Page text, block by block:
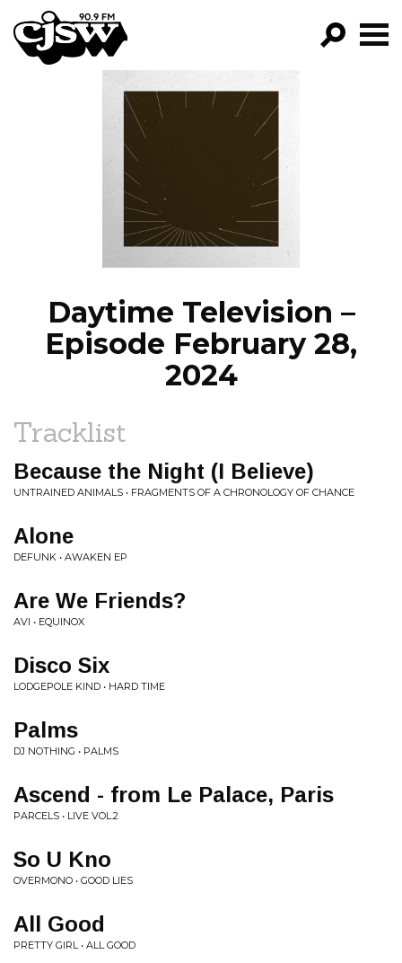
CJSW
PROGRAMS
EPISODES
NEWS
Daytime Television –
Episode February 28,
2024
Tracklist
Because the Night (I Believe)
UNTRAINED ANIMALS • FRAGMENTS OF A CHRONOLOGY OF CHANCE
Alone
DEFUNK • AWAKEN EP
Are We Friends?
AVI • EQUINOX
Disco Six
LODGEPOLE KIND • HARD TIME
Palms
DJ NOTHING • PALMS
Ascend - from Le Palace, Paris
PARCELS • LIVE VOL.2
So U Kno
OVERMONO • GOOD LIES
All Good
PRETTY GIRL • ALL GOOD